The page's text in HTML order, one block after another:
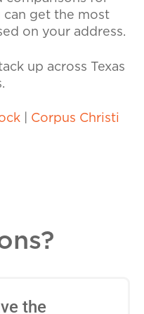
get the most
on your address.
up across Texas
Corpus Christi
the